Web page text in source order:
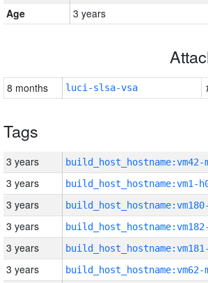
Age
3 years
8 months luci-slsa-vsa
Tags
3 years build_host_hostname:vm42-
3 years build_host_hostname:vm1-
3 years
3 years
3 years
3 years build_host_hostname:vm62-